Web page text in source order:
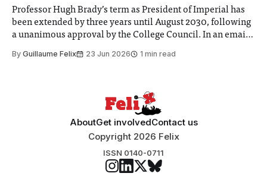
Professor Hugh Brady’s term as President of Imperial has
been extended by three years until August 2030, following
a unanimous approval by the College Council. In an email
Search Committee commissioned in February found
By Guillaume Felix 23 Jun 2026 1 min read
AboutGet involvedContact us
Copyright 2026 Felix
ISSN 0140-0711